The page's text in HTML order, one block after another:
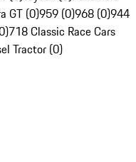
GT (0)959 (0)968 (0)944
718 Classic Race Cars
Tractor (0)